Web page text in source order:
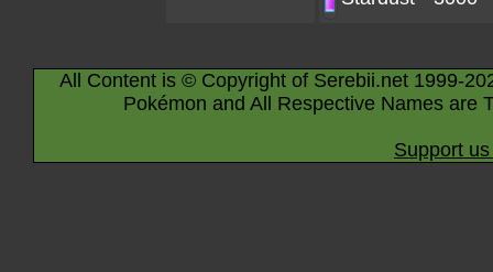
All Content is © Copyright of Serebii.net 1999-
Pokémon and All Respective Names are
Support